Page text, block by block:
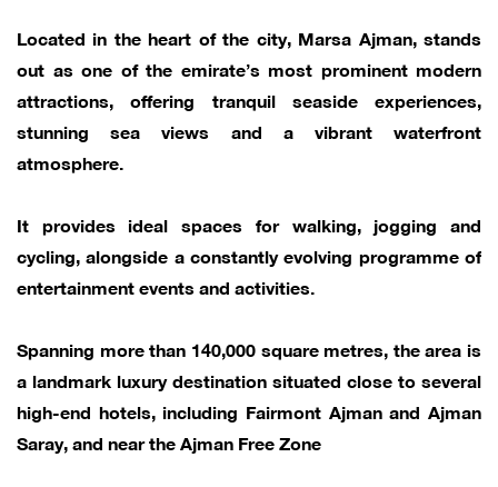
Located in the heart of the city, Marsa Ajman, stands
out as one of the emirate’s most prominent modern
attractions, offering tranquil seaside experiences,
stunning sea views and a vibrant waterfront
atmosphere.
It provides ideal spaces for walking, jogging and
cycling, alongside a constantly evolving programme of
entertainment events and activities.
Spanning more than 140,000 square metres, the area is
a landmark luxury destination situated close to several
high-end hotels, including Fairmont Ajman and Ajman
Saray, and near the Ajman Free Zone